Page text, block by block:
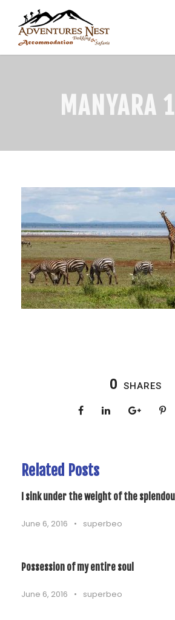
MANYARA
0 SHARES
Related Posts
I sink under the weight of the
June 6, 2016 • superbeo
Possession of my entire soul
June 6, 2016 • superbeo